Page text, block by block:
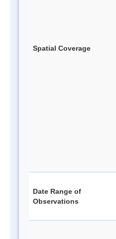
Spatial Coverage
Date Range of
Observations